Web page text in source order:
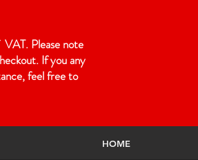
Please note
If you any
feel free to
HOME